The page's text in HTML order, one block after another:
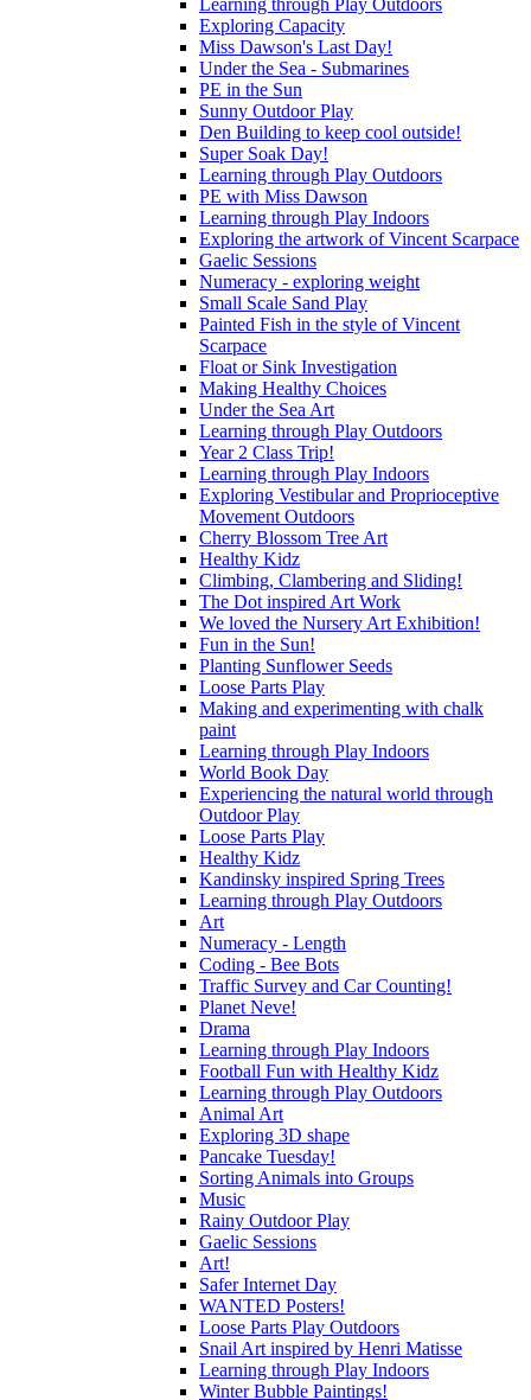
Exploring Capacity
Miss Dawson's Last Day!
Under the Sea - Submarines
PE in the Sun
Sunny Outdoor Play
Den Building to keep cool outside!
Super Soak Day!
Learning through Play Outdoors
PE with Miss Dawson
Learning through Play Indoors
Exploring the artwork of Vincent Scarpace
Gaelic Sessions
Numeracy - exploring weight
Small Scale Sand Play
Painted Fish in the style of Vincent
Scarpace
Float or Sink Investigation
Making Healthy Choices
Under the Sea Art
Learning through Play Outdoors
Year 2 Class Trip!
Learning through Play Indoors
Exploring Vestibular and Proprioceptive
Movement Outdoors
Cherry Blossom Tree Art
Healthy Kidz
Climbing, Clambering and Sliding!
The Dot inspired Art Work
We loved the Nursery Art Exhibition!
Fun in the Sun!
Planting Sunflower Seeds
Loose Parts Play
Making and experimenting with chalk
paint
Learning through Play Indoors
World Book Day
Experiencing the natural world through
Outdoor Play
Loose Parts Play
Healthy Kidz
Kandinsky inspired Spring Trees
Learning through Play Outdoors
Art
Numeracy - Length
Coding - Bee Bots
Traffic Survey and Car Counting!
Planet Neve!
Drama
Learning through Play Indoors
Football Fun with Healthy Kidz
Learning through Play Outdoors
Animal Art
Exploring 3D shape
Pancake Tuesday!
Sorting Animals into Groups
Music
Rainy Outdoor Play
Gaelic Sessions
Art!
Safer Internet Day
WANTED Posters!
Loose Parts Play Outdoors
Snail Art inspired by Henri Matisse
Learning through Play Indoors
Winter Bubble Paintings!